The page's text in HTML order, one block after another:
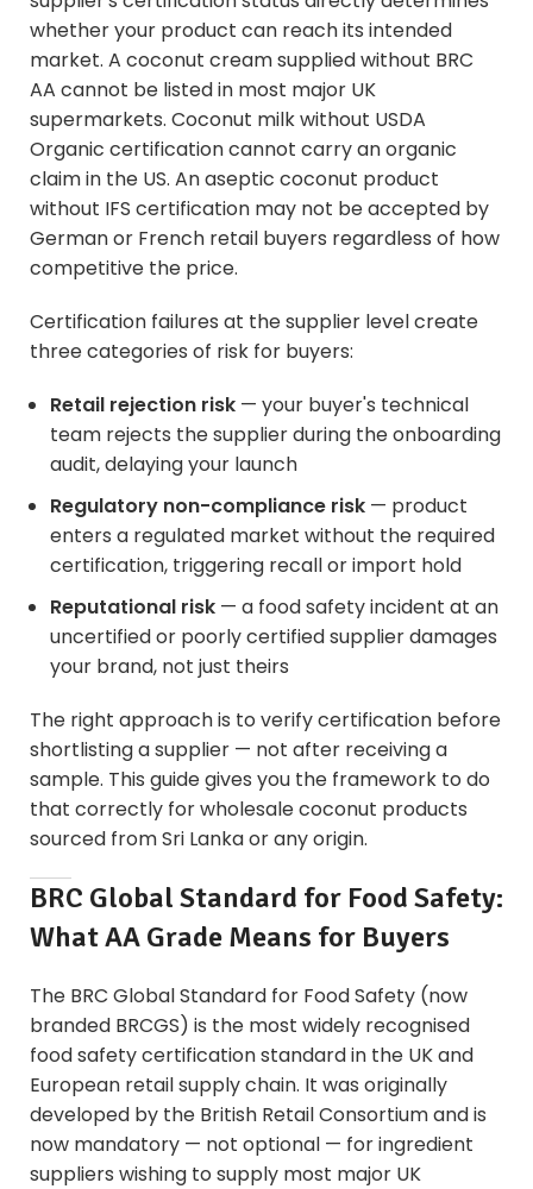
whether your product can reach its intended
market. A coconut cream supplied without BRC
AA cannot be listed in most major UK
supermarkets. Coconut milk without USDA
Organic certification cannot carry an organic
claim in the US. An aseptic coconut product
without IFS certification may not be accepted by
German or French retail buyers regardless of how
competitive the price.
Certification failures at the supplier level create
three categories of risk for buyers:
Retail rejection risk — your buyer's technical
team rejects the supplier during the onboarding
audit, delaying your launch
Regulatory non-compliance risk — product
enters a regulated market without the required
certification, triggering recall or import hold
Reputational risk — a food safety incident at an
uncertified or poorly certified supplier damages
your brand, not just theirs
The right approach is to verify certification before
shortlisting a supplier — not after receiving a
sample. This guide gives you the framework to do
that correctly forwholesale coconut products
sourced from Sri Lanka or any origin.
BRC Global Standard for Food Safety:
What AA Grade Means for Buyers
The BRC Global Standard for Food Safety (now
branded BRCGS) is the most widely recognised
food safety certification standard in the UK and
European retail supply chain. It was originally
developed by the British Retail Consortium and is
now mandatory — not optional — for ingredient
suppliers wishing to supply most major UK